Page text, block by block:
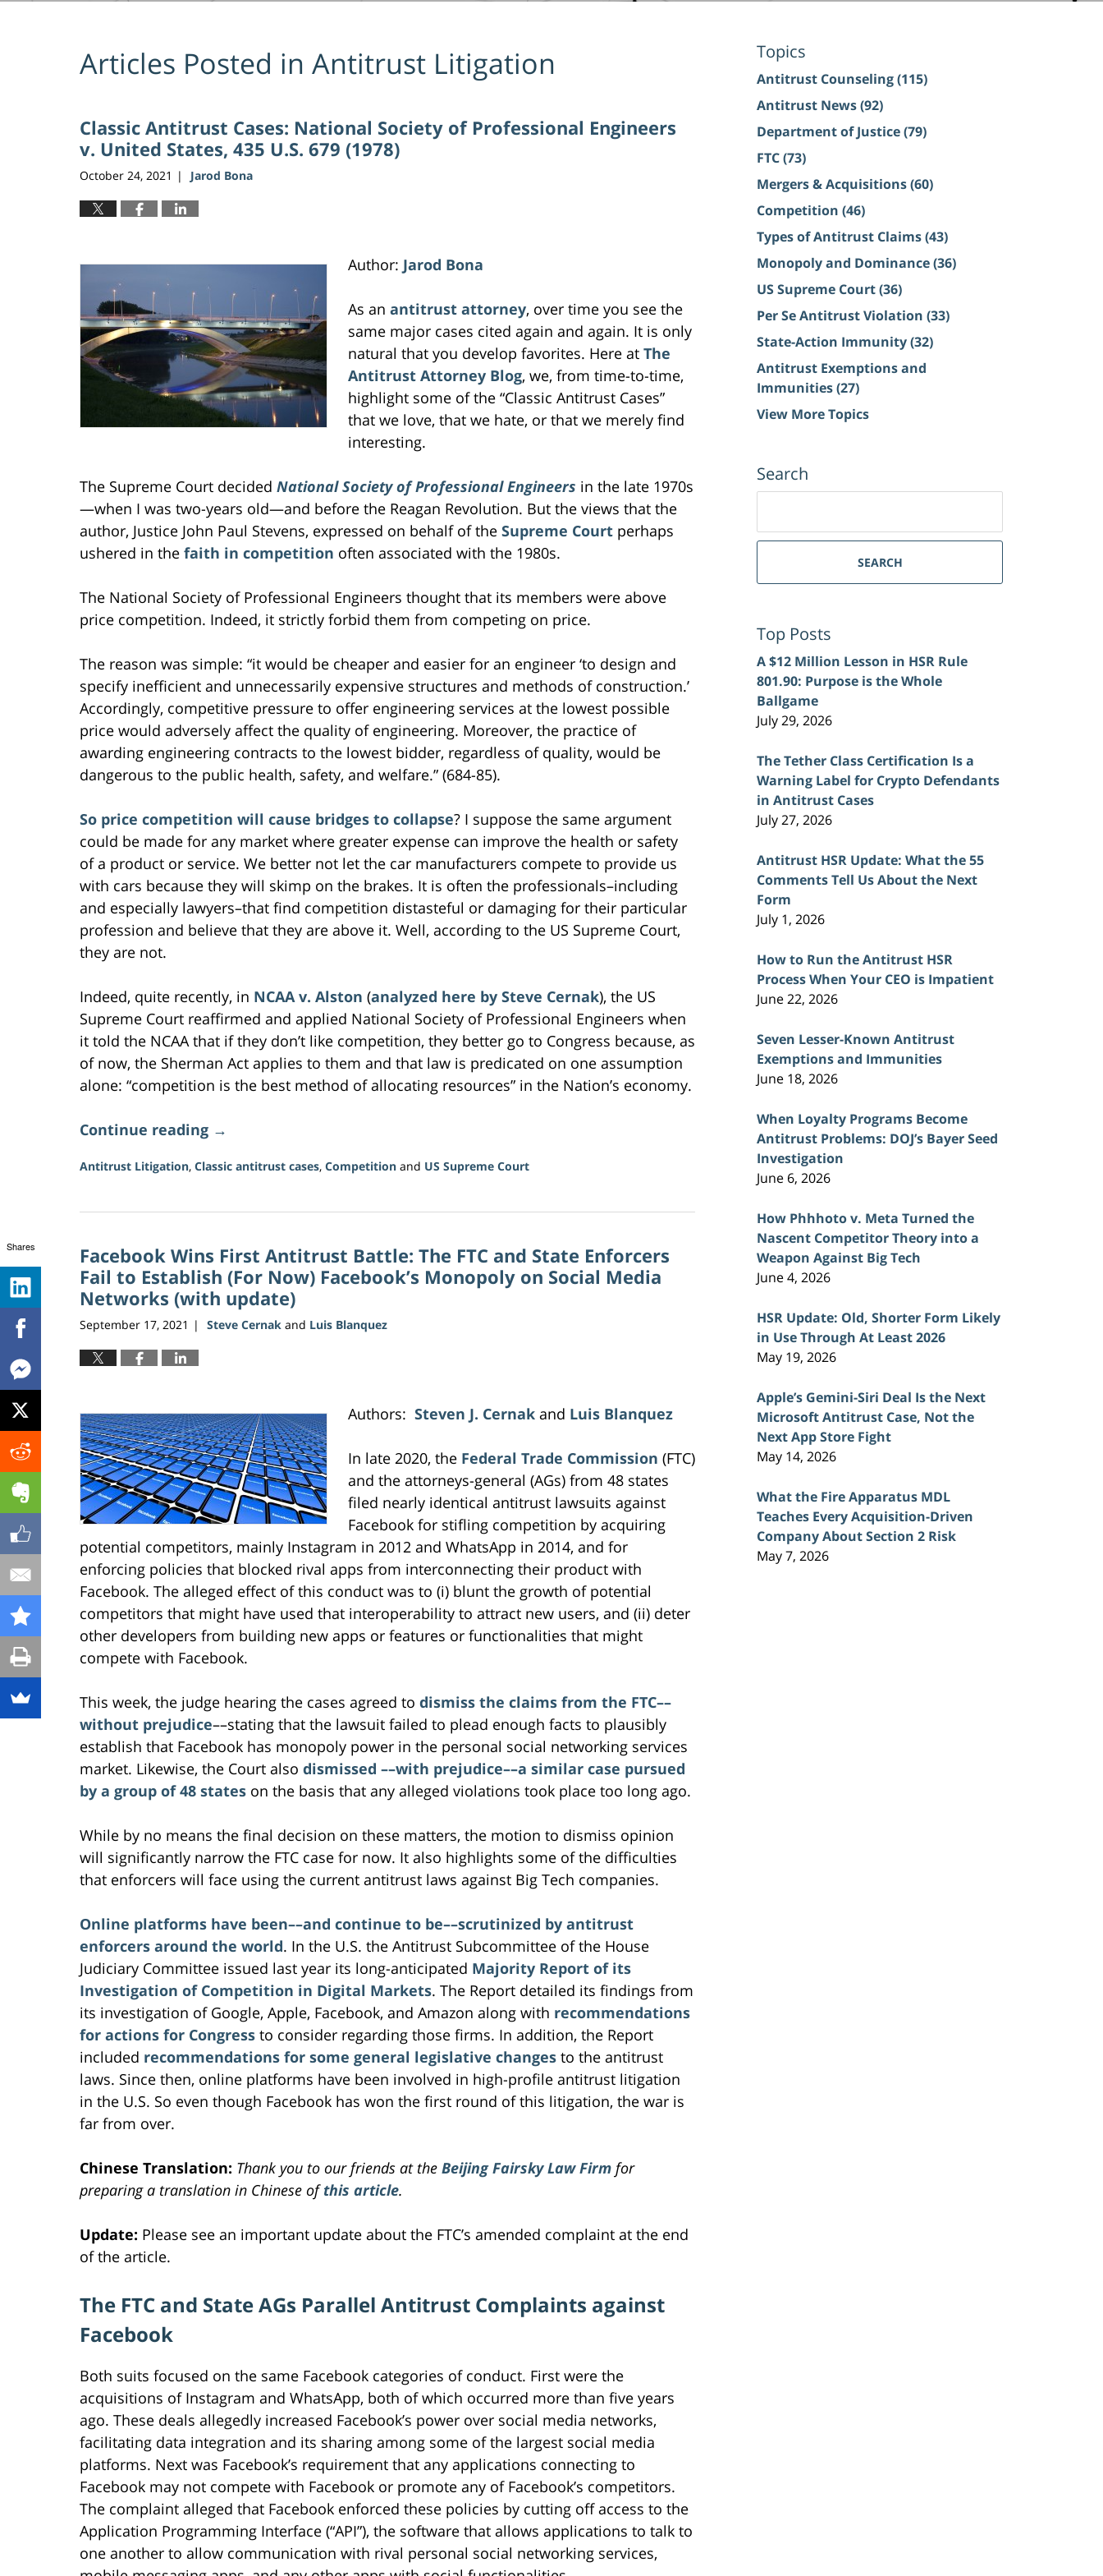
Articles Posted in Antitrust Litigation
Classic Antitrust Cases: National Society of Professional Engineers
v. United States, 435 U.S. 679 (1978)
October 24, 2021 | Jarod Bona
Author: Jarod Bona
As an antitrust attorney, over time you see the
same major cases cited again and again. It is only
natural that you develop favorites. Here at The
Antitrust Attorney Blog, we, from time-to-time,
highlight some of the “Classic Antitrust Cases”
that we love, that we hate, or that we merely find
interesting.
The Supreme Court decided National Society of Professional Engineers in the late 1970s
—when I was two-years old—and before the Reagan Revolution. But the views that the
author, Justice John Paul Stevens, expressed on behalf of the Supreme Court perhaps
ushered in the faith in competition often associated with the 1980s.
The National Society of Professional Engineers thought that its members were above
price competition. Indeed, it strictly forbid them from competing on price.
The reason was simple: “it would be cheaper and easier for an engineer ‘to design and
specify inefficient and unnecessarily expensive structures and methods of construction.’
Accordingly, competitive pressure to offer engineering services at the lowest possible
price would adversely affect the quality of engineering. Moreover, the practice of
awarding engineering contracts to the lowest bidder, regardless of quality, would be
dangerous to the public health, safety, and welfare.” (684-85).
So price competition will cause bridges to collapse? I suppose the same argument
could be made for any market where greater expense can improve the health or safety
of a product or service. We better not let the car manufacturers compete to provide us
with cars because they will skimp on the brakes. It is often the professionals–including
and especially lawyers–that find competition distasteful or damaging for their particular
profession and believe that they are above it. Well, according to the US Supreme Court,
they are not.
Indeed, quite recently, in NCAA v. Alston (analyzed here by Steve Cernak), the US
Supreme Court reaffirmed and applied National Society of Professional Engineers when
it told the NCAA that if they don’t like competition, they better go to Congress because, as
of now, the Sherman Act applies to them and that law is predicated on one assumption
alone: “competition is the best method of allocating resources” in the Nation’s economy.
Continue reading →
Antitrust Litigation, Classic antitrust cases, Competition and US Supreme Court
15,
11:23
am
Facebook Wins First Antitrust Battle: The FTC and State Enforcers
Fail to Establish (For Now) Facebook’s Monopoly on Social Media
Networks (with update)
September 17, 2021 | Steve Cernak and Luis Blanquez
Authors: Steven J. Cernak and Luis Blanquez
In late 2020, the Federal Trade Commission (FTC)
and the attorneys-general (AGs) from 48 states
filed nearly identical antitrust lawsuits against
Facebook for stifling competition by acquiring
potential competitors, mainly Instagram in 2012 and WhatsApp in 2014, and for
enforcing policies that blocked rival apps from interconnecting their product with
Facebook. The alleged effect of this conduct was to (i) blunt the growth of potential
competitors that might have used that interoperability to attract new users, and (ii) deter
other developers from building new apps or features or functionalities that might
compete with Facebook.
This week, the judge hearing the cases agreed to dismiss the claims from the FTC––
without prejudice––stating that the lawsuit failed to plead enough facts to plausibly
establish that Facebook has monopoly power in the personal social networking services
market. Likewise, the Court also dismissed ––with prejudice––a similar case pursued
by a group of 48 states on the basis that any alleged violations took place too long ago.
While by no means the final decision on these matters, the motion to dismiss opinion
will significantly narrow the FTC case for now. It also highlights some of the difficulties
that enforcers will face using the current antitrust laws against Big Tech companies.
Online platforms have been––and continue to be––scrutinized by antitrust
enforcers around the world. In the U.S. the Antitrust Subcommittee of the House
Judiciary Committee issued last year its long-anticipated Majority Report of its
Investigation of Competition in Digital Markets. The Report detailed its findings from
its investigation of Google, Apple, Facebook, and Amazon along with recommendations
for actions for Congress to consider regarding those firms. In addition, the Report
included recommendations for some general legislative changes to the antitrust
laws. Since then, online platforms have been involved in high-profile antitrust litigation
in the U.S. So even though Facebook has won the first round of this litigation, the war is
far from over.
Chinese Translation: Thank you to our friends at the Beijing Fairsky Law Firm for
preparing a translation in Chinese ofthis article.
Update: Please see an important update about the FTC’s amended complaint at the end
of the article.
The FTC and State AGs Parallel Antitrust Complaints against
Facebook
Both suits focused on the same Facebook categories of conduct. First were the
acquisitions of Instagram and WhatsApp, both of which occurred more than five years
ago. These deals allegedly increased Facebook’s power over social media networks,
facilitating data integration and its sharing among some of the largest social media
platforms. Next was Facebook’s requirement that any applications connecting to
Facebook may not compete with Facebook or promote any of Facebook’s competitors.
The complaint alleged that Facebook enforced these policies by cutting off access to the
Application Programming Interface (“API”), the software that allows applications to talk to
one another to allow communication with rival personal social networking services,
Topics
Antitrust Counseling(115)
Antitrust News(92)
Department of Justice(79)
FTC(73)
Mergers & Acquisitions(60)
Competition (46)
Types of Antitrust Claims(43)
Monopoly and Dominance(36)
US Supreme Court(36)
Per Se Antitrust Violation (33)
State-Action Immunity(32)
Antitrust Exemptions and
Immunities(27)
View More Topics
Search
SEARCH
Top Posts
A $12 Million Lesson in HSR Rule
801.90: Purpose is the Whole
Ballgame
July 29, 2026
The Tether Class Certification Is a
Warning Label for Crypto Defendants
in Antitrust Cases
July 27, 2026
Antitrust HSR Update: What the 55
Comments Tell Us About the Next
Form
July 1, 2026
How to Run the Antitrust HSR
Process When Your CEO is Impatient
June 22, 2026
Seven Lesser-Known Antitrust
Exemptions and Immunities
June 18, 2026
When Loyalty Programs Become
Antitrust Problems: DOJ’s Bayer Seed
Investigation
June 6, 2026
How Phhhoto v. Meta Turned the
Nascent Competitor Theory into a
Weapon Against Big Tech
June 4, 2026
HSR Update: Old, Shorter Form Likely
in Use Through At Least 2026
May 19, 2026
Apple’s Gemini-Siri Deal Is the Next
Microsoft Antitrust Case, Not the
Next App Store Fight
May 14, 2026
What the Fire Apparatus MDL
Teaches Every Acquisition-Driven
Company About Section 2 Risk
May 7, 2026
Shares